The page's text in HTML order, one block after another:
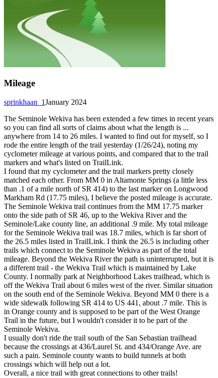
Mileage
January 2024
sprinkhaan_1
The Seminole Wekiva has been extended a few times in recent years
so you can find all sorts of claims about what the length is ...
anywhere from 14 to 26 miles. I wanted to find out for myself, so I
rode the entire length of the trail yesterday (1/26/24), noting my
cyclometer mileage at various points, and compared that to the trail
markers and what's listed on TrailLink.
I found that my cyclometer and the trail markers pretty closely
matched each other. From MM 0 in Altamonte Springs (a little less
than .1 of a mile north of SR 414) to the last marker on Longwood
Markham Rd (17.75 miles), I believe the posted mileage is accurate.
The Seminole Wekiva trail continues from the MM 17.75 marker
onto the side path of SR 46, up to the Wekiva River and the
Seminole/Lake county line, an additional .9 mile. My total mileage
for the Seminole Wekiva trail was 18.7 miles, which is far short of
the 26.5 miles listed in TrailLink. I think the 26.5 is including other
trails which connect to the Seminole Wekiva as part of the total
mileage. Beyond the Wekiva River the path is uninterrupted, but it is
a different trail - the Wekiva Trail which is maintained by Lake
County. I normally park at Neighborhood Lakes trailhead, which is
off the Wekiva Trail about 6 miles west of the river. Similar situation
on the south end of the Seminole Wekiva. Beyond MM 0 there is a
wide sidewalk following SR 414 to US 441, about .7 mile. This is
in Orange county and is supposed to be part of the West Orange
Trail in the future, but I wouldn't consider it to be part of the
Seminole Wekiva.
I usually don't ride the trail south of the San Sebastian trailhead
because the crossings at 436/Laurel St. and 434/Orange Ave. are
such a pain. Seminole county wants to build tunnels at both
crossings which will help out a lot.
Overall, a nice trail with great connections to other trails!